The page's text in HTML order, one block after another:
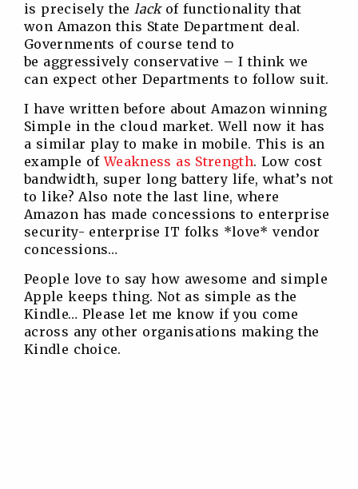
is precisely thelackof functionality that
won Amazon this State Department deal.
Governments of course tend to
be aggressively conservative – I think we
can expect other Departments to follow suit.
I have written before about Amazon winning
Simple in the cloud market. Well now it has
a similar play to make in mobile. This is an
example ofWeakness as Strength. Low cost
bandwidth, super long battery life, what’s not
to like? Also note the last line, where
Amazon has made concessions to enterprise
security- enterprise IT folks *love* vendor
concessions…
People love to say how awesome and simple
Apple keeps thing. Not as simple as the
Kindle… Please let me know if you come
across any other organisations making the
Kindle choice.